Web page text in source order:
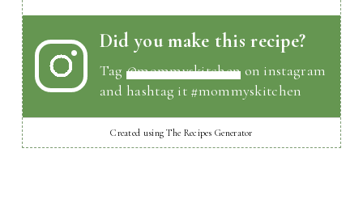
Did you make this recipe?
Tag@mommyskitchen on instagram
and hashtag it #mommyskitchen
Created using The Recipes Generator